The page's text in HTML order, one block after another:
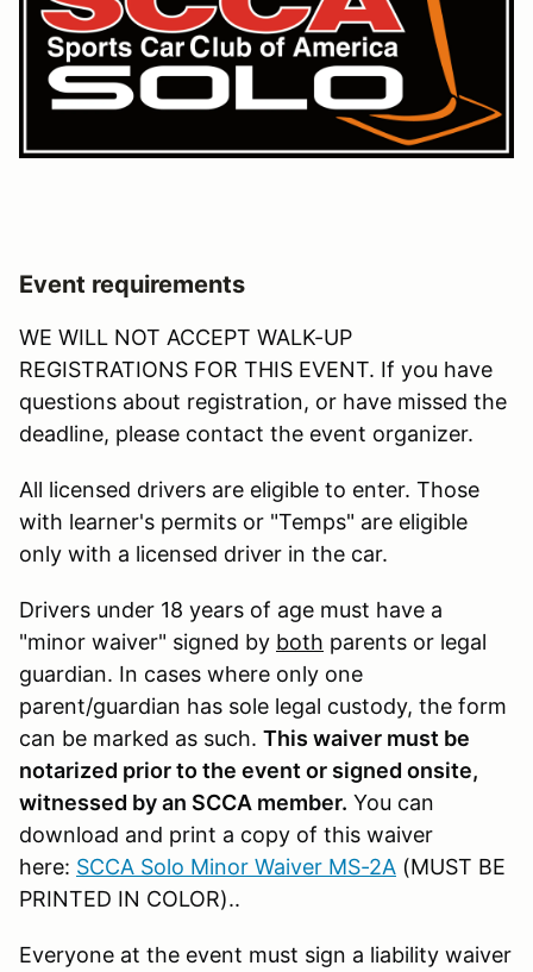
Event requirements
WE WILL NOT ACCEPT WALK-UP
REGISTRATIONS FOR THIS EVENT. If you have
questions about registration, or have missed the
deadline, please contact the event organizer.
All licensed drivers are eligible to enter. Those
with learner's permits or "Temps" are eligible
only with a licensed driver in the car.
Drivers under 18 years of age must have a
"minor waiver" signed by both parents or legal
guardian. In cases where only one
parent/guardian has sole legal custody, the form
can be marked as such. This waiver must be
notarized prior to the event or signed onsite,
witnessed by an SCCA member. You can
download and print a copy of this waiver
here: SCCA Solo Minor Waiver MS-2A (MUST BE
PRINTED IN COLOR)..
Everyone at the event must sign a liability waiver